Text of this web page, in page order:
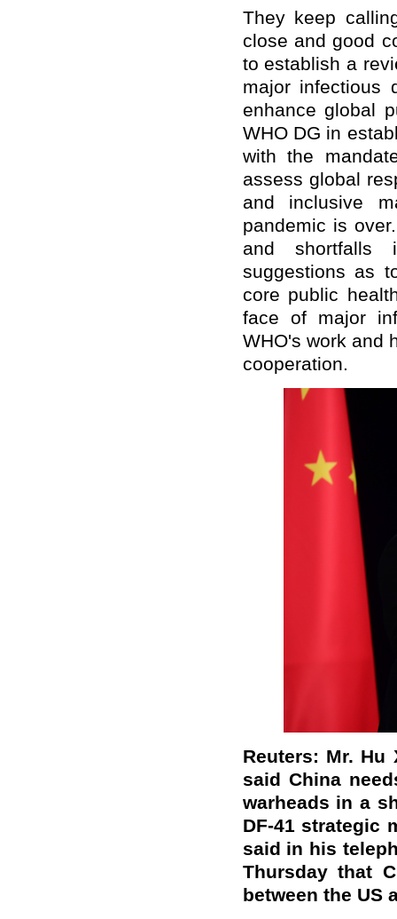
They keep
close and good
to establish a
major infectious
enhance global
WHO DG in
with the
assess global
and inclusive
pandemic is
and shortfalls
suggestions as
core public
face of major
WHO's work and
cooperation.
Reuters: Mr.
said China
warheads in a
DF-41 strategic
said in his
Thursday that
between the US